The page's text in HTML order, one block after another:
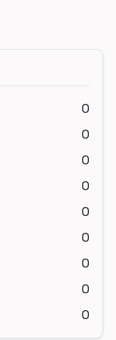
0
0
0
0
0
0
0
0
0